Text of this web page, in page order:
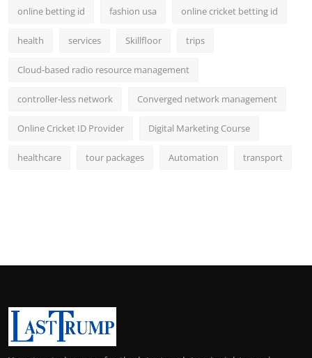
online betting id fashion usa online cricket betting id
health services Skillfloor trips
Cloud-based radio resource management
controller-less network Converged network management
Online Cricket ID Provider Digital Marketing Course
healthcare tour packages Automation transport